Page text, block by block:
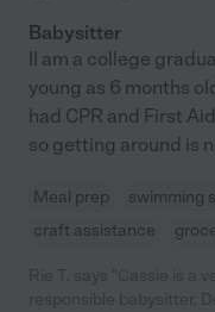
Babysitter
II am a college
young as 6 months
had CPR and First
so getting around is
Meal prep swimming
craft assistance